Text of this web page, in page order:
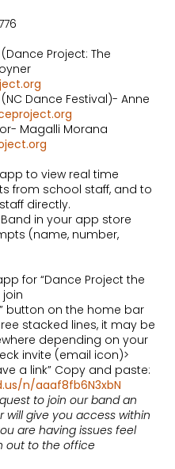
Project: The
Dance Festival)- Anne
Magalli Morana
to view real time
from school staff, and to
directly.
in your app store
(name, number,
for “Dance Project the
join
button on the home bar
stacked lines, it may be
depending on your
invite (email icon)>
a link” Copy and paste:
n/aaaf8fb6N3xbN
to join our band an
will give you access within
are having issues feel
out to the office